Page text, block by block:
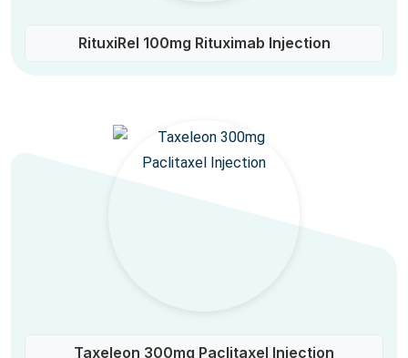
RituxiRel 100mg Rituximab Injection
Taxeleon 300mg Paclitaxel Injection